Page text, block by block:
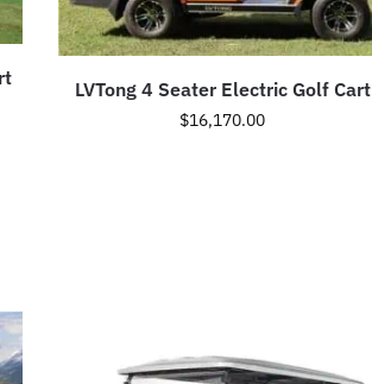
LVTong 4 Seater Electric Golf Cart
$16,170.00